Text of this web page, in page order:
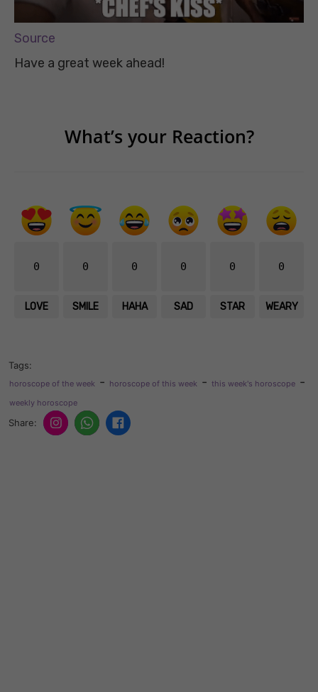
Source
Have a great week ahead!
What’s your Reaction?
0
LOVE
0
SMILE
0
HAHA
0
SAD
0
STAR
0
WEARY
Tags:
horoscope of the week - horoscope of this week - this week's horoscope -
weekly horoscope
Share: